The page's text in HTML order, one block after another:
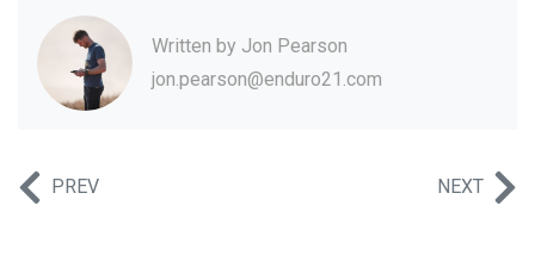
Written by Jon Pearson
jon.pearson@enduro21.com
PREV NEXT